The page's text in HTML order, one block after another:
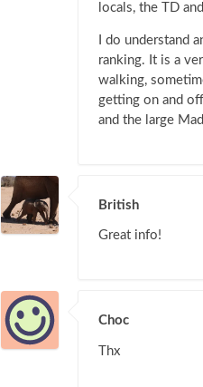
locals, the TD
I do understand
ranking. It is a
walking,
getting on and
and the large
British
Great info!
Choc
Thx